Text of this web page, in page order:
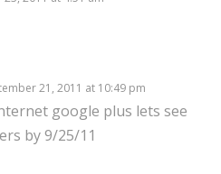
21, 2011 at 10:49 pm
google plus lets see
by 9/25/11